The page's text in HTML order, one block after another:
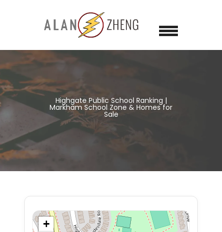
Highgate Public School Ranking |
Markham School Zone & Homes for
Sale
+